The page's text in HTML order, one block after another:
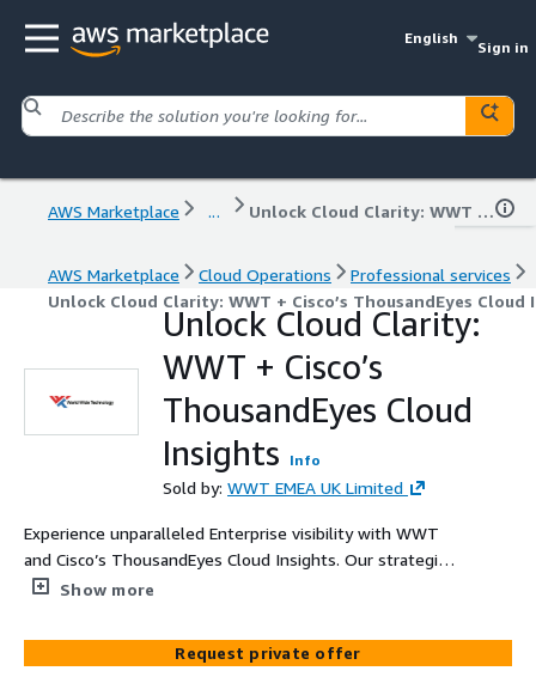
English
Sign in
AWS Marketplace ... Unlock Cloud Clarity: WWT + Cisco’s ThousandEyes Cloud Insights
AWS Marketplace Cloud Operations
Professional services
Unlock Cloud Clarity: WWT + Cisco’s ThousandEyes Cloud
Unlock Cloud Clarity:
WWT + Cisco’s
ThousandEyes Cloud
Insights
Info
Sold by: WWT EMEA UK Limited
Experience unparalleled Enterprise visibility with WWT
and Cisco’s ThousandEyes Cloud Insights. Our strategic
AIOps workshops and observability services empower
performance and enhancing digital experiences across
your cloud infrastructure.
Show more
Request private offer